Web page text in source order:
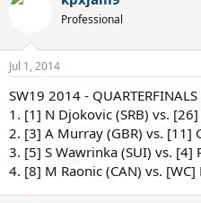
Professional
Jul 1, 2014
SW19 2014 - QUARTERFINALS
1. [1] N Djokovic (SRB) vs.
2. [3] A Murray (GBR) vs.
3. [5] S Wawrinka (SUI) vs. [4]
4. [8] M Raonic (CAN) vs.